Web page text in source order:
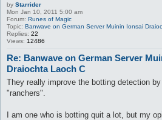
by Starrider
Mon Jan 10, 2011 5:00 am
Forum: Runes of Magic
Topic: Banwave on German Server Muinin Ionsai
Replies: 22
Views: 12486
Re: Banwave on German Server
Draiochta Laoch C
They really improve the botting detection
"ranchers".
I am one who is botting quit a lot, but my